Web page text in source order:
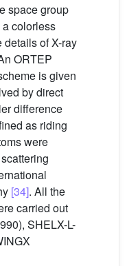
space group
a colorless
details of X-ray
ORTEP
is given
by direct
difference
as riding
were
[34]. All the
carried out
SHELX-L-